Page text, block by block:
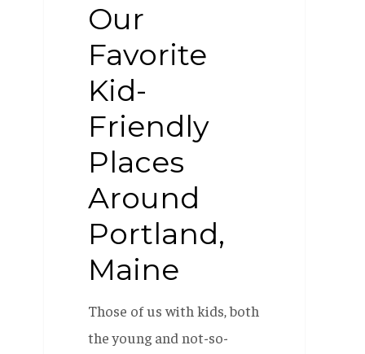
Our
Favorite
Kid-
Friendly
Places
Around
Portland,
Maine
Those of us with kids, both
the young and not-so-